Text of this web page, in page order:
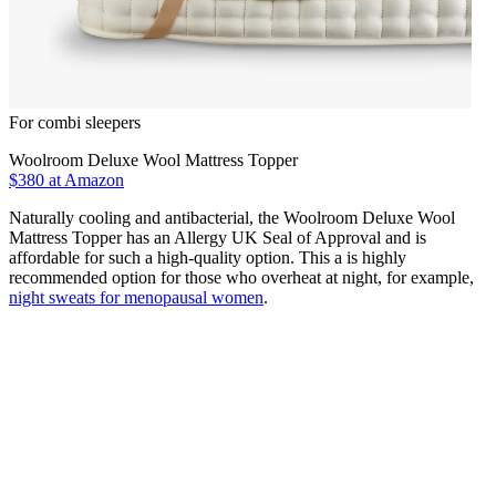
For combi sleepers
Woolroom Deluxe Wool Mattress Topper
$380 at Amazon
Naturally cooling and antibacterial, the Woolroom Deluxe Wool
Mattress Topper has an Allergy UK Seal of Approval and is
affordable for such a high-quality option. This a is highly
recommended option for those who overheat at night, for example,
night sweats for menopausal women.